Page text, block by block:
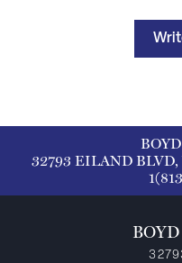
32793 EILAND BLVD,